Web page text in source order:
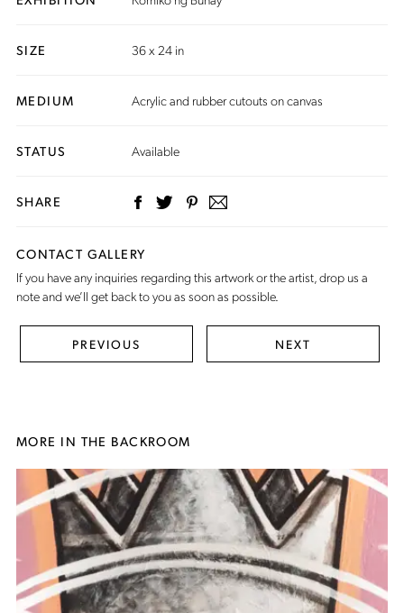
SIZE 36 x 24 in
MEDIUM Acrylic and rubber cutouts on canvas
STATUS Available
SHARE
CONTACT GALLERY
If you have any inquiries regarding this artwork or the artist,drop us a
noteand we’ll get back to you as soon as possible.
PREVIOUS NEXT
MORE IN THE BACKROOM